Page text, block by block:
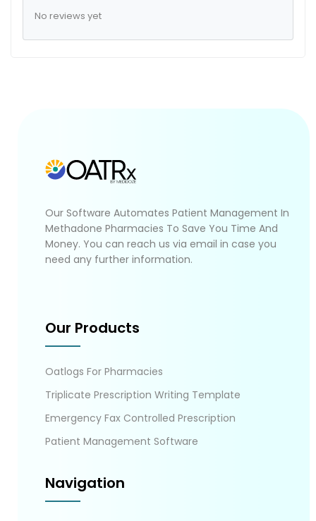
No reviews yet
Our Software Automates Patient Management In
Methadone Pharmacies To Save You Time And
Money. You can reach us via email in case you
need any further information.
Our Products
Oatlogs For Pharmacies
Triplicate Prescription Writing Template
Emergency Fax Controlled Prescription
Patient Management Software
Navigation